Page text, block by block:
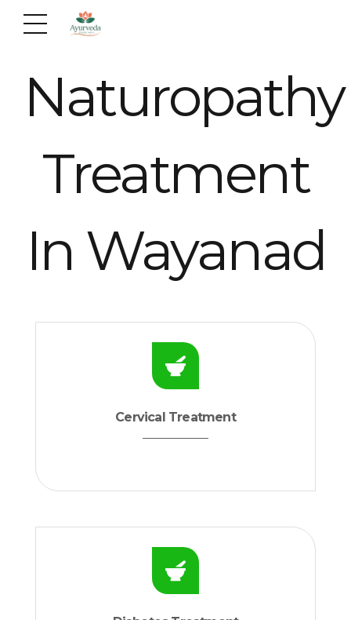
Naturopathy
Treatment
In Wayanad
Cervical Treatment